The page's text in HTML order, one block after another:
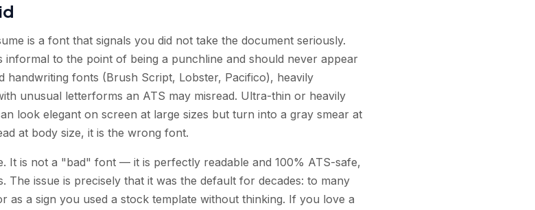
is a font that signals you did not take the document seriously.
to the point of being a punchline and should never appear
handwriting fonts (Brush Script, Lobster, Pacifico), heavily
unusual letterforms an ATS may misread. Ultra-thin or heavily
look elegant on screen at large sizes but turn into a gray smear at
at body size, it is the wrong font.
It is not a "bad" font — it is perfectly readable and 100% ATS-safe,
The issue is precisely that it was the default for decades: to many
as a sign you used a stock template without thinking. If you love a